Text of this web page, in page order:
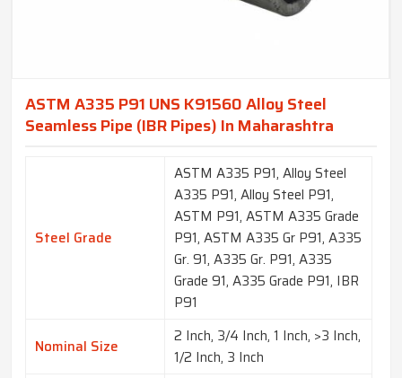
ASTM A335 P91 UNS K91560 Alloy Steel
Seamless Pipe (IBR Pipes) In Maharashtra
Steel Grade
ASTM A335 P91, Alloy Steel
A335 P91, Alloy Steel P91,
ASTM P91, ASTM A335 Grade
P91, ASTM A335 Gr P91, A335
Gr. 91, A335 Gr. P91, A335
Grade 91, A335 Grade P91, IBR
P91
Nominal Size
2 Inch, 3/4 Inch, 1 Inch, >3 Inch,
1/2 Inch, 3 Inch